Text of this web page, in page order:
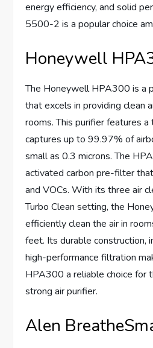
energy efficiency, and solid
5500-2 is a popular choice
Honeywell
The Honeywell HPA300 is a
that excels in providing clean
rooms. This purifier features
captures up to 99.97% of
small as 0.3 microns. The
activated carbon pre-filter
and VOCs. With its three air
Turbo Clean setting, the
efficiently clean the air in
feet. Its durable construction,
high-performance filtration
HPA300 a reliable choice for
strong air purifier.
Alen